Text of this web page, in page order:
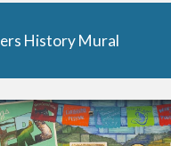
History Mural